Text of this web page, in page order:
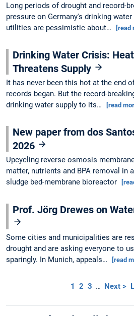
Long periods of drought and record-
pressure on Germany's drinking
utilities are pessimistic about…
[read
Drinking Water Crisis: Heat
Threatens Supply
It has never been this hot at the end
records began. But the record-
drinking water supply to its…
[read
New paper from dos
2026
Upcycling reverse osmosis
matter, nutrients and BPA removal in
sludge bed-membrane bioreactor
Prof. Jörg Drewes on
Some cities and municipalities are
drought and are asking everyone to
sparingly. In Munich, appeals…
[read
1 2 3 … Next >